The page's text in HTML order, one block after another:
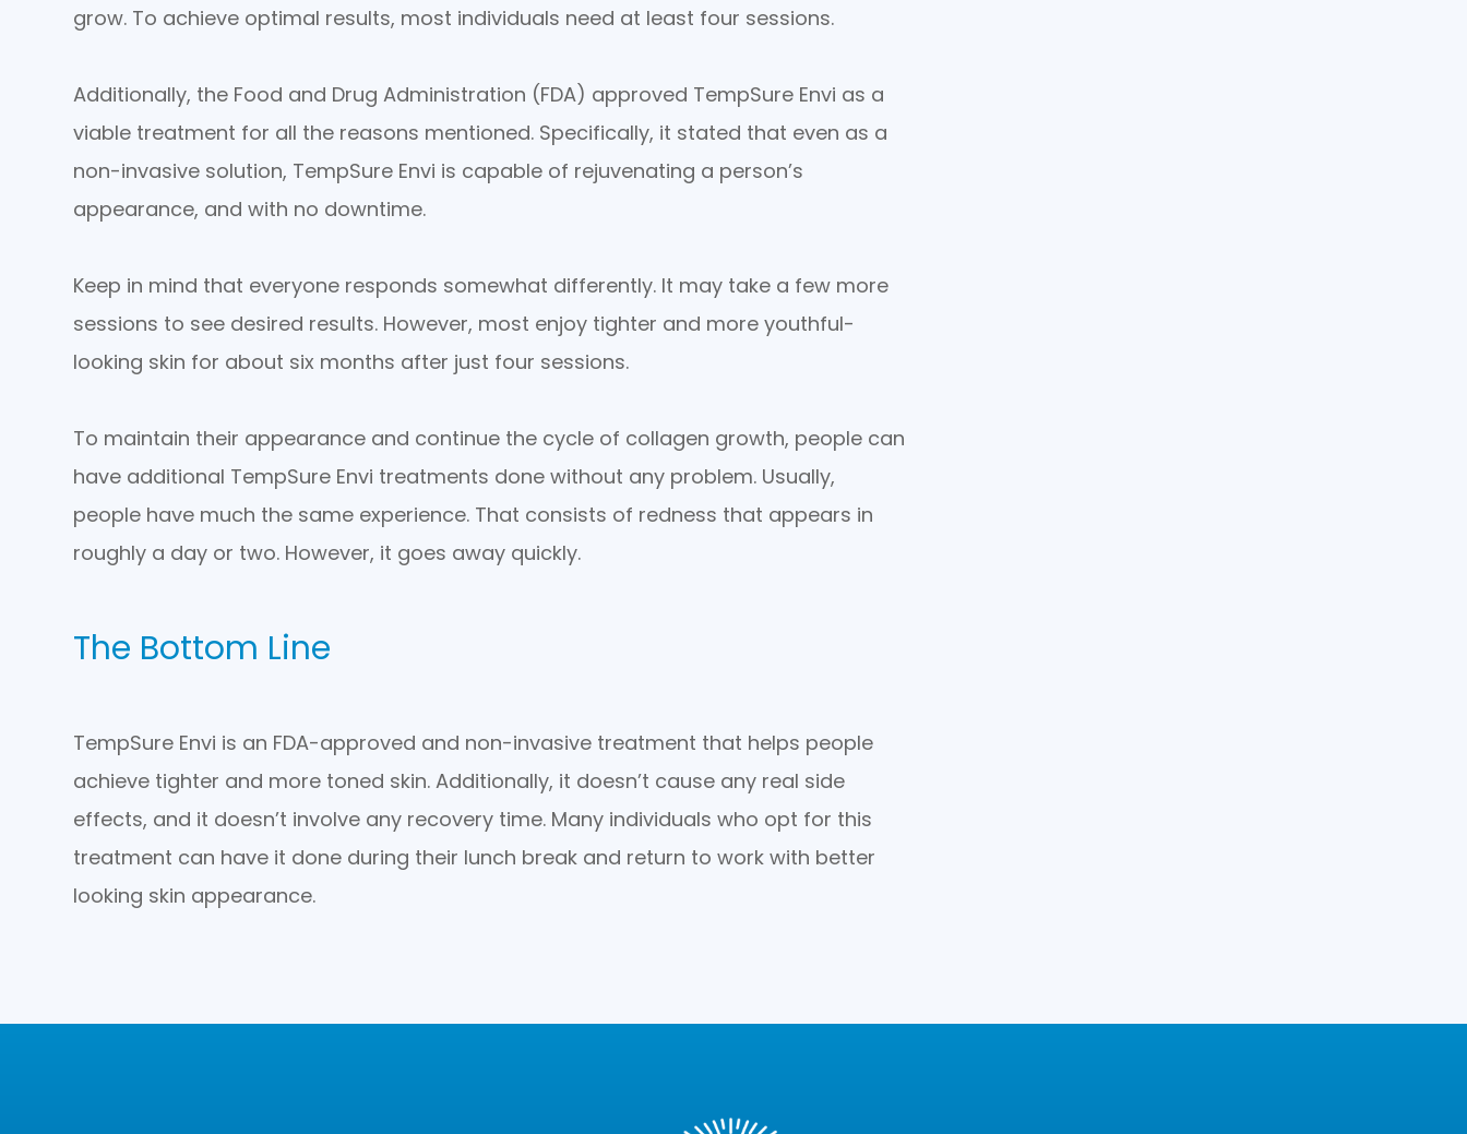
grow. To achieve optimal results, most individuals need at least four sessions.
Additionally, the Food and Drug Administration (FDA) approved TempSure Envi as a
viable treatment for all the reasons mentioned. Specifically, it stated that even as a
non-invasive solution, TempSure Envi is capable of rejuvenating a person’s
appearance, and with no downtime.
Keep in mind that everyone responds somewhat differently. It may take a few more
sessions to see desired results. However, most enjoy tighter and more youthful-
looking skin for about six months after just four sessions.
To maintain their appearance and continue the cycle of collagen growth, people can
have additional TempSure Envi treatments done without any problem. Usually,
people have much the same experience. That consists of redness that appears in
roughly a day or two. However, it goes away quickly.
The Bottom Line
TempSure Envi is an FDA-approved and non-invasive treatment that helps people
achieve tighter and more toned skin. Additionally, it doesn’t cause any real side
effects, and it doesn’t involve any recovery time. Many individuals who opt for this
treatment can have it done during their lunch break and return to work with better
looking skin appearance.